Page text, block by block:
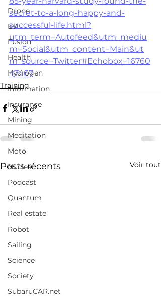
Drone
EV
Fusion
Health
Hydrogen
Information
Insurance
Mining
Meditation
Moto
Nuclear
Podcast
Quantum
Real estate
Robot
Sailing
Science
Society
SubaruCAR.net
secret-to-a-long-happy-and-
successful-life.html?
utm_term=Autofeed&utm_mediu
m=Social&utm_content=Main&ut
m_source=Twitter#Echobox=16760
47467
Training
Posts récents Voir tout